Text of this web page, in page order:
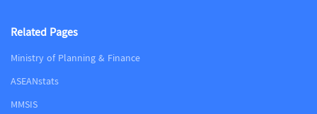
Related Pages
Ministry of Planning & Finance
ASEANstats
MMSIS